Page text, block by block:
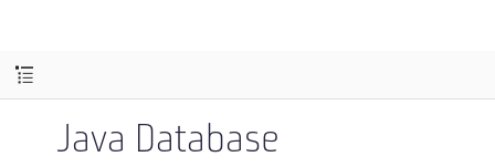
Java Database